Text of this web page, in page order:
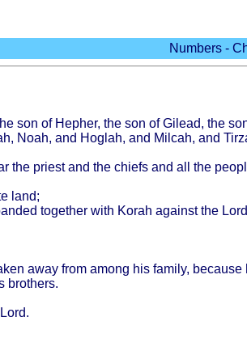
Numbers -
son of Hepher, the son ofGilead, the
, Noah, and Hoglah, and Milcah, and
the priestand the chiefsand all the
land;
together with Korah againstthe Lord
away from among his family, because
brothers.
Lord.